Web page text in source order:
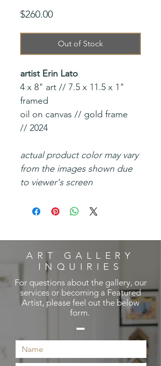
$260.00Price
Out of Stock
artist Erin Lato
4 x 8" art // 7.5 x 11.5 x 1"
framed
oil on canvas // gold frame
// 2024
actual product color may vary
from the images shown due
to viewer's screen
ART GALLERY
INQUIRIES
For questions about the gallery, our
services or becoming a Featured
Artist, please feel out the below
form.